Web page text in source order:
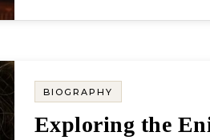
BIOGRAPHY
Exploring the